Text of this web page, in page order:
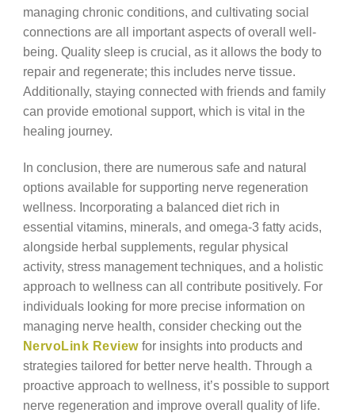
managing chronic conditions, and cultivating social
connections are all important aspects of overall well-
being. Quality sleep is crucial, as it allows the body to
repair and regenerate; this includes nerve tissue.
Additionally, staying connected with friends and family
can provide emotional support, which is vital in the
healing journey.
In conclusion, there are numerous safe and natural
options available for supporting nerve regeneration
wellness. Incorporating a balanced diet rich in
essential vitamins, minerals, and omega-3 fatty acids,
alongside herbal supplements, regular physical
activity, stress management techniques, and a holistic
approach to wellness can all contribute positively. For
individuals looking for more precise information on
managing nerve health, consider checking out the
NervoLink Reviewfor insights into products and
strategies tailored for better nerve health. Through a
proactive approach to wellness, it’s possible to support
nerve regeneration and improve overall quality of life.